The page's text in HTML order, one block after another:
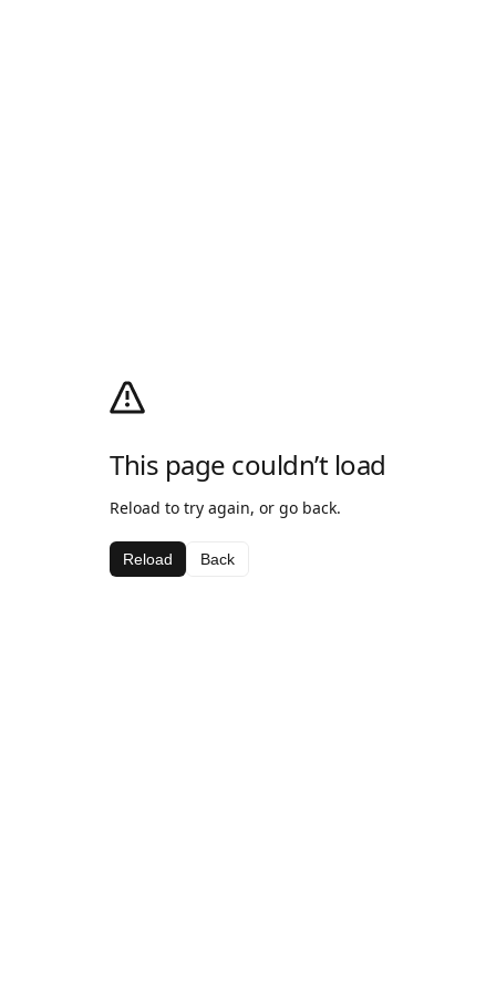
This page couldn’t load
Reload to try again, or go back.
Reload Back